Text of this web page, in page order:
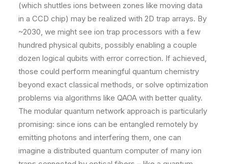
(which shuttles ions between zones like moving data
in a CCD chip) may be realized with 2D trap arrays. By
~2030, we might see ion trap processors with a few
hundred physical qubits, possibly enabling a couple
dozen logical qubits with error correction. If achieved,
those could perform meaningful quantum chemistry
beyond exact classical methods, or solve optimization
problems via algorithms like QAOA with better quality.
The modular quantum network approach is particularly
promising: since ions can be entangled remotely by
emitting photons and interfering them, one can
imagine a distributed quantum computer of many ion